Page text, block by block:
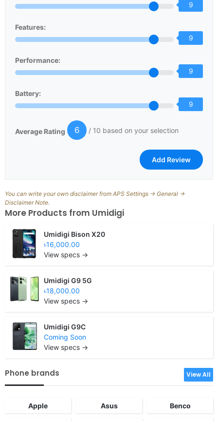
9
Features:
9
Performance:
9
Battery:
9
Average Rating 6 / 10 based on your selection
You can write your own disclaimer from APS Settings -> General ->
Disclaimer Note.
More Products from Umidigi
Umidigi Bison X20
৳16,000.00
View specs →
Umidigi G9 5G
৳18,000.00
View specs →
Umidigi G9C
Coming Soon
View specs →
Phone brands View All
Apple Asus Benco